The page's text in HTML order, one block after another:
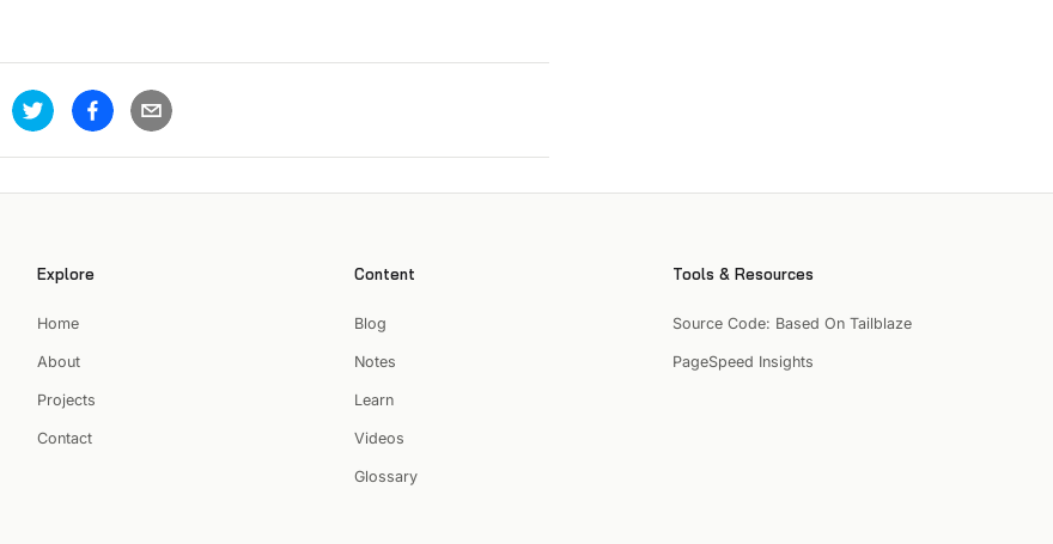
Explore
Home
About
Projects
Contact
Content
Blog
Notes
Learn
Videos
Glossary
Tools & Resources
Source Code: Based On Tailblaze
PageSpeed Insights